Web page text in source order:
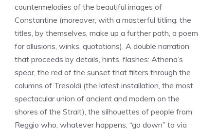
countermelodies of the beautiful images of
Constantine (moreover, with a masterful titling: the
titles, by themselves, make up a further path, a poem
for allusions, winks, quotations). A double narration
that proceeds by details, hints, flashes: Athena’s
spear, the red of the sunset that filters through the
columns of Tresoldi (the latest installation, the most
spectacular union of ancient and modern on the
shores of the Strait), the silhouettes of people from
Reggio who, whatever happens, “go down” to via